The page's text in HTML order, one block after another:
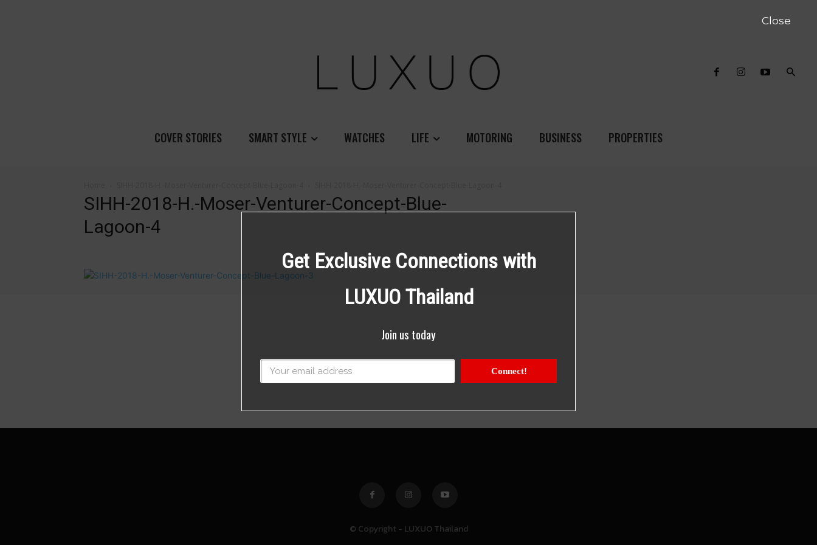
COVER STORIES SMART STYLE WATCHES LIFE MOTORING BUSINESS PROPERTIES
SIHH-2018-H.-Moser-Venturer-Concept-Blue-
Lagoon-4
© Copyright - LUXUO Thailand
Get Exclusive Connections with
LUXUO Thailand
Join us today
Connect!
Close